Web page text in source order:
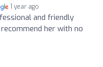
1 year ago
and friendly
her with no